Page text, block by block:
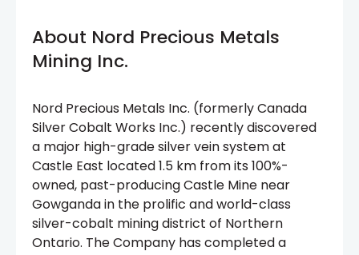
About Nord Precious Metals
Mining Inc.
Nord Precious Metals Inc. (formerly Canada
Silver Cobalt Works Inc.) recently discovered
a major high-grade silver vein system at
Castle East located 1.5 km from its 100%-
owned, past-producing Castle Mine near
Gowganda in the prolific and world-class
silver-cobalt mining district of Northern
Ontario. The Company has completed a